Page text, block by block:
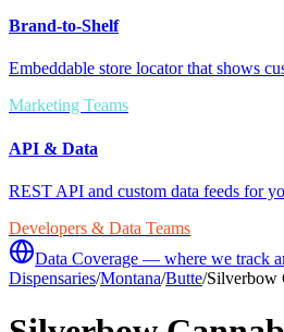
Brand-to-Shelf
Embeddable store locator that shows
Marketing Teams
API & Data
REST API and custom data feeds for
Developers & Data Teams
Data Coverage — where we track
Dispensaries/Montana/Butte/Silverbow